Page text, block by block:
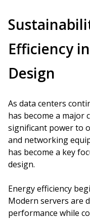
Efficiency
Design
As data centers
has become a major
significant power to
and networking
has become a key
design.
Energy efficiency
Modern servers are
performance while